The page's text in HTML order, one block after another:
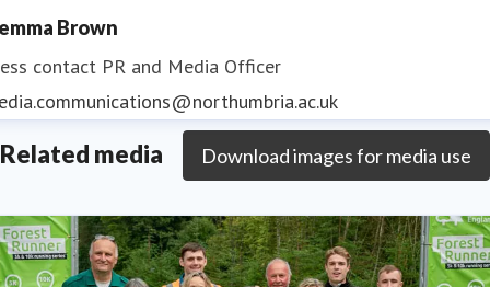
Brown
contact PR and Media Officer
Related media Download images for media use